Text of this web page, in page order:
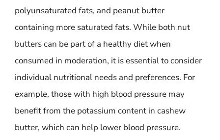
polyunsaturated fats, and peanut butter
containing more saturated fats. While both nut
butters can be part of a healthy diet when
consumed in moderation, it is essential to consider
individual nutritional needs and preferences. For
example, those with high blood pressure may
benefit from the potassium content in cashew
butter, which can help lower blood pressure.